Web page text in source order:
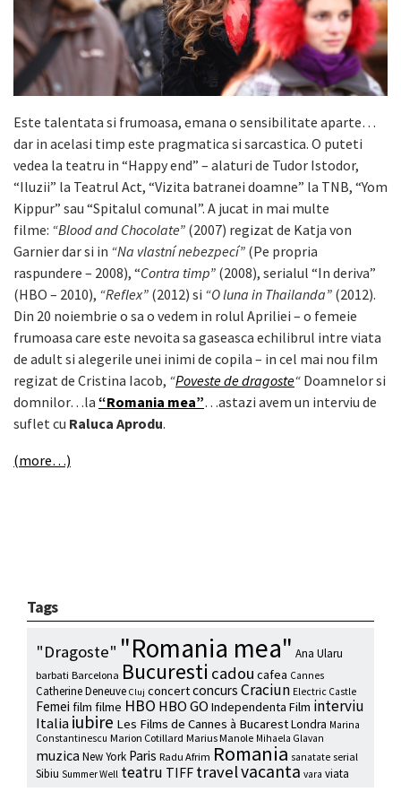
Este talentata si frumoasa, emana o sensibilitate aparte…
dar in acelasi timp este pragmatica si sarcastica. O puteti
vedea la teatru in “Happy end” – alaturi de Tudor Istodor,
“Iluzii” la Teatrul Act, “Vizita batranei doamne” la TNB, “Yom
Kippur” sau “Spitalul comunal”. A jucat in mai multe
filme: “Blood and Chocolate” (2007) regizat de Katja von
Garnier dar si in “Na vlastní nebezpecí” (Pe propria
raspundere – 2008), “Contra timp” (2008), serialul “In deriva”
(HBO – 2010), “Reflex” (2012) si “O luna in Thailanda” (2012).
Din 20 noiembrie o sa o vedem in rolul Apriliei – o femeie
frumoasa care este nevoita sa gaseasca echilibrul intre viata
de adult si alegerile unei inimi de copila – in cel mai nou film
regizat de Cristina Iacob, “Poveste de dragoste“ Doamnelor si
domnilor…la “Romania mea”…astazi avem un interviu de
suflet cu Raluca Aprodu.
(more…)
Tags
"Dragoste" "Romania mea" Ana Ularu
barbati Barcelona Bucuresti cadou cafea Cannes
Catherine Deneuve Cluj concertconcurs Craciun Electric Castle
Femei film filme HBO HBO GO Independenta Film interviu
Italiaiubire Les Films de Cannes à BucarestLondra Marina
Constantinescu Marion Cotillard Marius Manole Mihaela Glavan
muzica New York Paris Radu Afrim Romania sanatate serial
Sibiu Summer Well teatru TIFF travelvacanta vara viata